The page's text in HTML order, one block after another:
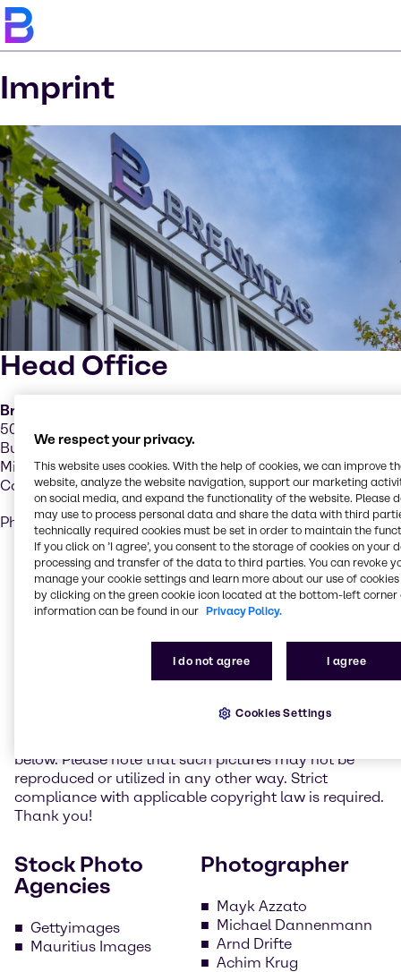
Imprint
Head Office
Brenntag Canada Inc.
5025 Creekbank Road,
Building A – Suite 201
Mississauga, ON, L4W 5R2
Canada
Phone: (416) 259-8231
Realization
Brenntag administrates its Internet presence with the
Photo credits
On the website www.brenntag.com photos of picture
below. Please note that such pictures may not be
reproduced or utilized in any other way. Strict
compliance with applicable copyright law is required.
Thank you!
Stock Photo
Agencies
Gettyimages
Mauritius Images
Photographer
Mayk Azzato
Michael Dannenmann
Arnd Drifte
Achim Krug
We respect your privacy.
This website uses cookies. With the help of cookies, we can improve
website, analyze the website navigation, support our marketing
on social media, and expand the functionality of the website. Please
may use to process personal data and share the data with third
technically required cookies must be set in order to maintain the
If you click on ’I agree’, you consent to the storage of cookies on your
processing and transfer of the data to third parties. You can revoke
manage your cookie settings and learn more about our use of cookies
by clicking on the green cookie icon located at the bottom-left corner
information can be found in our Privacy Policy.
I do not agree I agree
Cookies Settings